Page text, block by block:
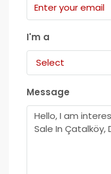
I'm a
Select
Message